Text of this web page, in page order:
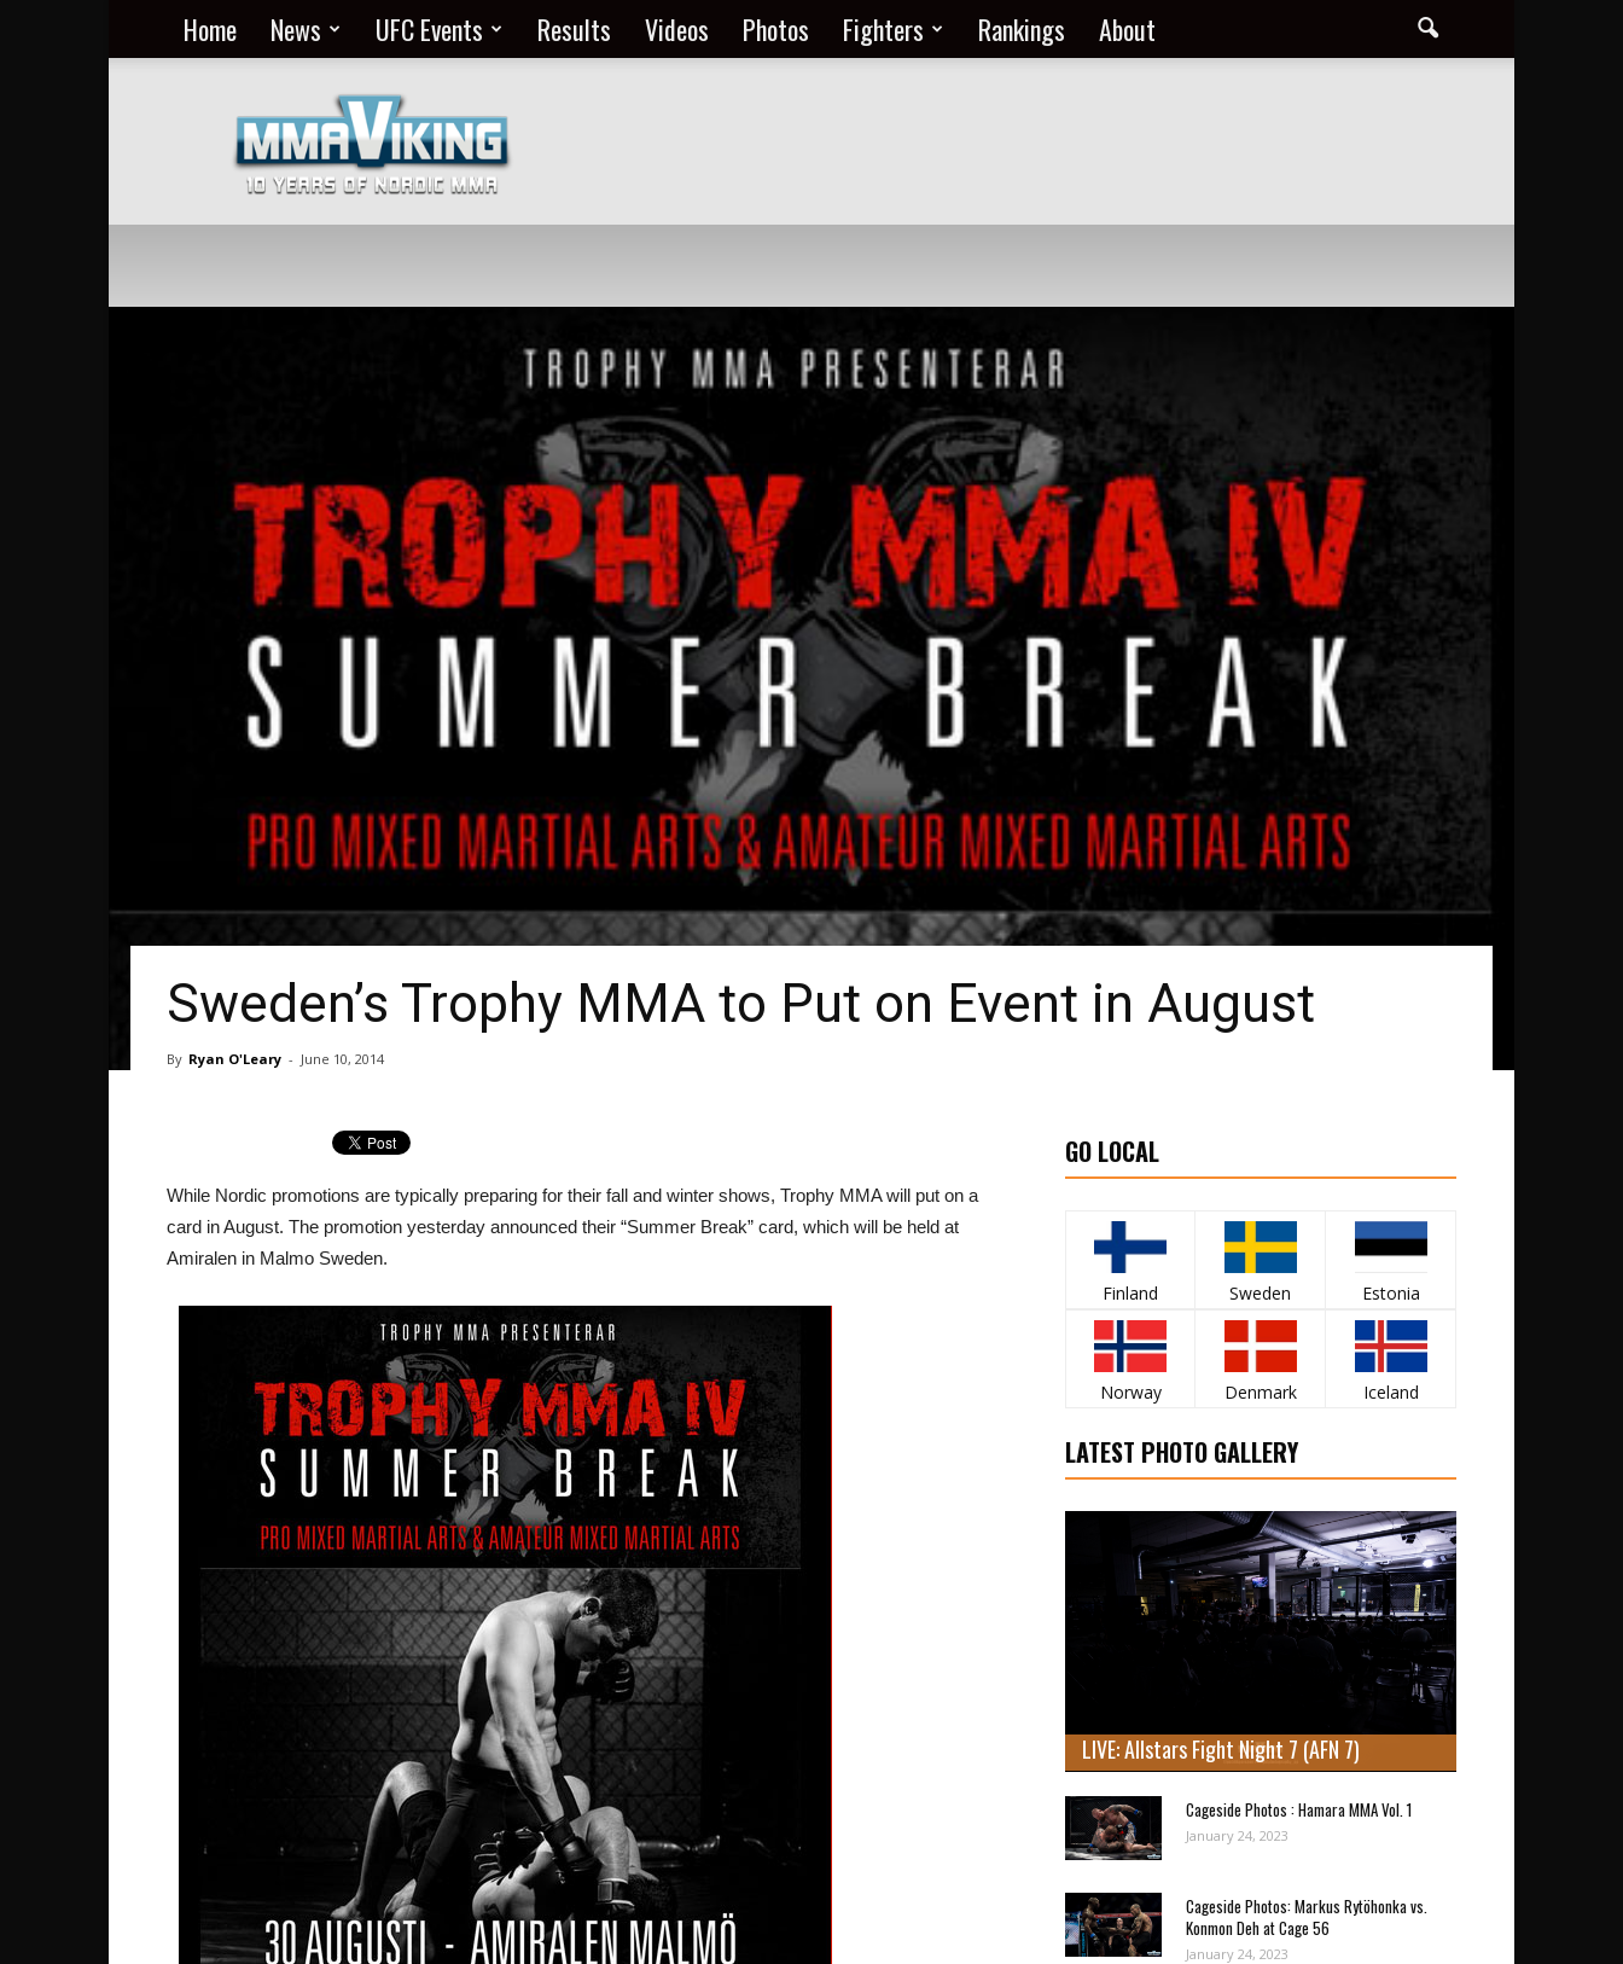
Home News UFC Events Results Videos Photos Fighters Rankings About
MMA
Everyday
at
MMA
Viking
Sweden’s Trophy MMA to Put on Event in August
By Ryan O'Leary - June 10, 2014
While Nordic promotions are typically preparing for their fall and winter shows, Trophy MMA will put on a
card in August. The promotion yesterday announced their “Summer Break” card, which will be held at
Amiralen in Malmo Sweden.
GO LOCAL
Finland Sweden Estonia
Norway Denmark Iceland
LATEST PHOTO GALLERY
LIVE: Allstars Fight Night 7 (AFN 7)
Cageside Photos : Hamara MMA Vol. 1
January 24, 2023
Cageside Photos: Markus Rytöhonka vs.
Konmon Deh at Cage 56
January 24, 2023